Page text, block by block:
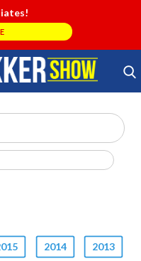
Search Store
2014 2013